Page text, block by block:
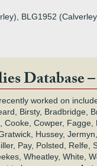
BLG1952
Database
worked on
Birsty, Bradbridge,
Cooke, Cowper, Fagge,
Hussey,
Pay, Polsted, Relfe,
Wheatley, White,